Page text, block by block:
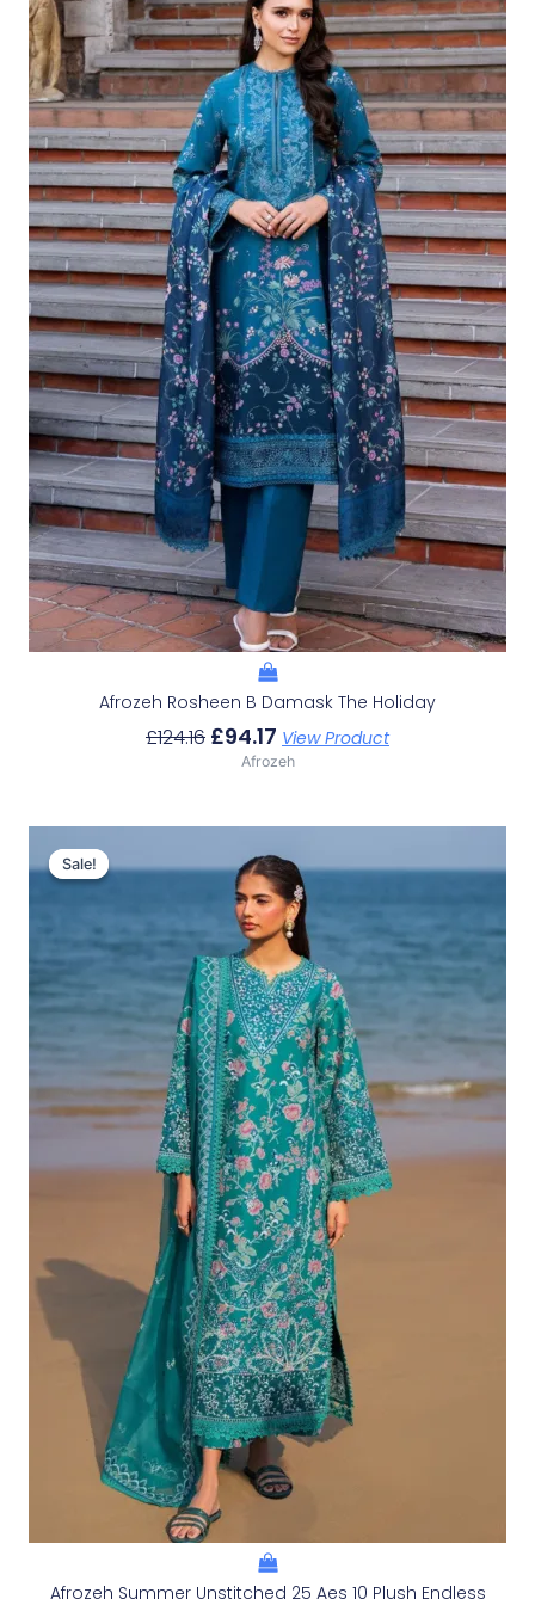
Afrozeh Rosheen B Damask The Holiday
£124.16
£124.16.
£94.17
£94.17.
View Product
Afrozeh
Sale!
Sale!
Afrozeh Summer Unstitched 25 Aes 10 Plush Endless
Price
Was:
£132.82.
Price
Is:
£102.83.